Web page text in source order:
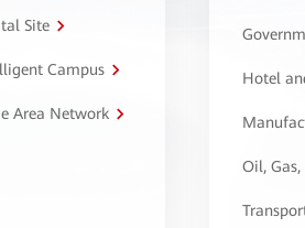
Site
Campus
Area Network
Hotel
Oil,